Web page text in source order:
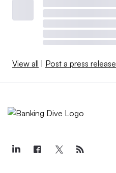
View all Post a press release